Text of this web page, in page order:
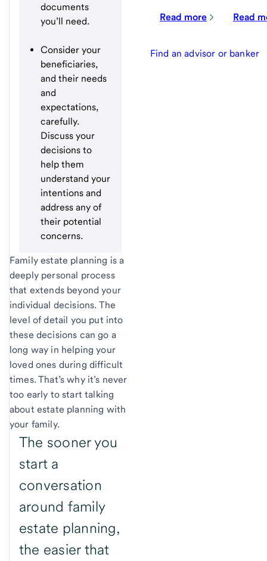
documents
you’ll need.
Consider your
beneficiaries,
and their needs
and
expectations,
carefully.
Discuss your
decisions to
help them
understand your
intentions and
address any of
their potential
concerns.
Family estate planning is a
deeply personal process
that extends beyond your
individual decisions. The
level of detail you put into
these decisions can go a
long way in helping your
loved ones during difficult
times. That’s why it’s never
too early to start talking
about estate planning with
your family.
The sooner you
start a
conversation
around family
estate planning,
the easier that
Read more Read
Find an advisor or banker